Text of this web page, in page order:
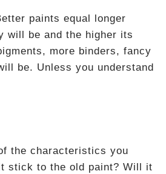
paints equal longer
will be and the higher its
more binders, fancy
be. Unless you understand
the characteristics you
stick to the old paint? Will it